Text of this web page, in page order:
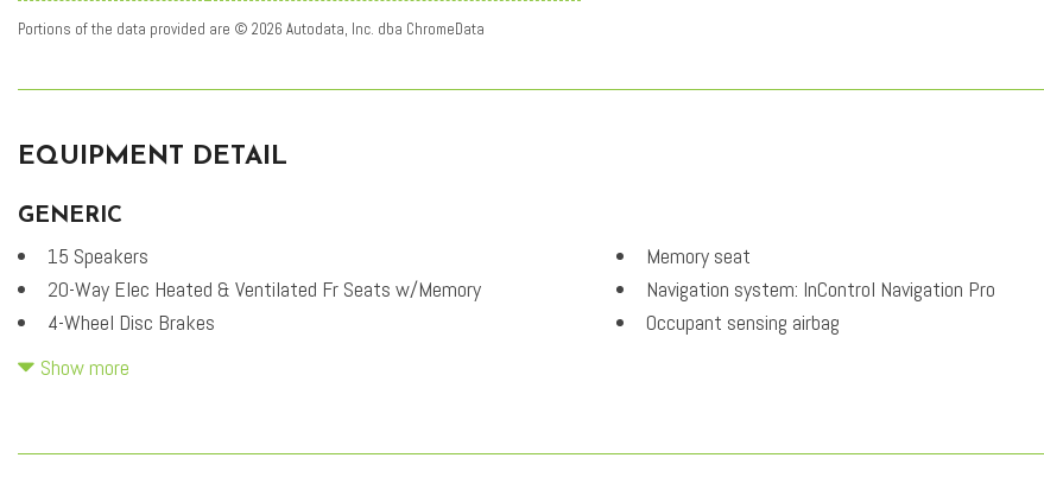
Portions of the data provided are © 2026 Autodata, Inc. dba ChromeData
EQUIPMENT DETAIL
GENERIC
15 Speakers
20-Way Elec Heated & Ventilated Fr Seats w/Memory
4-Wheel Disc Brakes
A/V remote
Air Conditioning
Memory seat
Navigation system: InControl Navigation Pro
Occupant sensing airbag
Panic alarm
Show more